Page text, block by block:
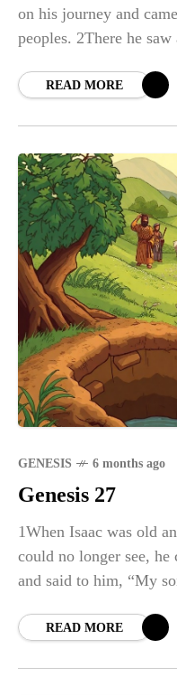
on his journey and
peoples. 2There he
READ MORE
GENESIS 6 months ago
Genesis 27
1When Isaac was old
could no longer see,
and said to him, “My
READ MORE